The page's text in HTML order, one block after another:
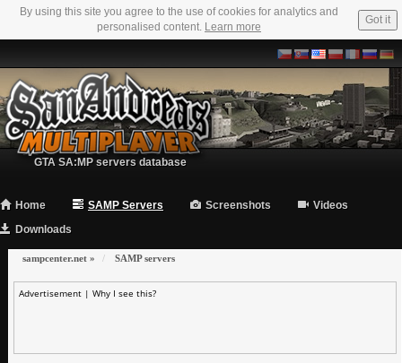
By using this site you agree to the use of cookies for analytics and
personalised content. Learn more
Got it
GTA SA:MP servers database
Home SAMP Servers Screenshots
Videos
Downloads
sampcenter.net » SAMP servers
Advertisement | Why I see this?